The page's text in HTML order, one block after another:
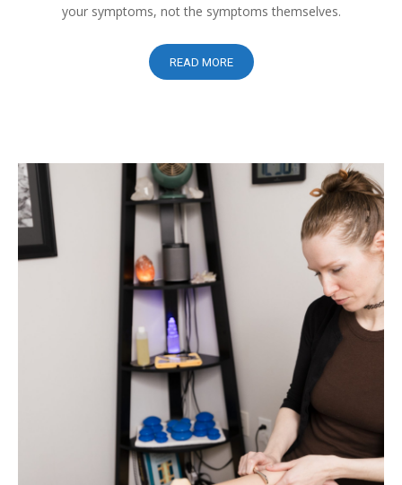
your symptoms, not the symptoms themselves.
READ MORE